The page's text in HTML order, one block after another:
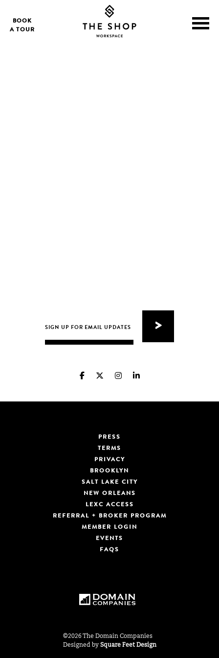
BOOK
A TOUR
PRESS
TERMS
PRIVACY
BROOKLYN
SALT LAKE CITY
NEW ORLEANS
LEXC ACCESS
REFERRAL + BROKER PROGRAM
MEMBER LOGIN
EVENTS
FAQS
©2026 The Domain Companies
Designed by Square Feet Design